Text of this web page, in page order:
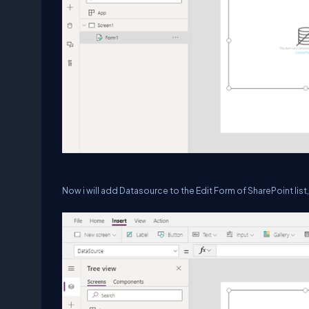
Now i will add Datasource to the Edit Form of SharePoint